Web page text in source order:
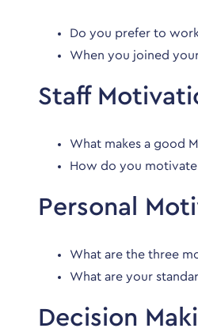
Do you prefer to
When you joined
Staff
What makes a good
How do you motivate
Personal
What are the three
What are your
Decision